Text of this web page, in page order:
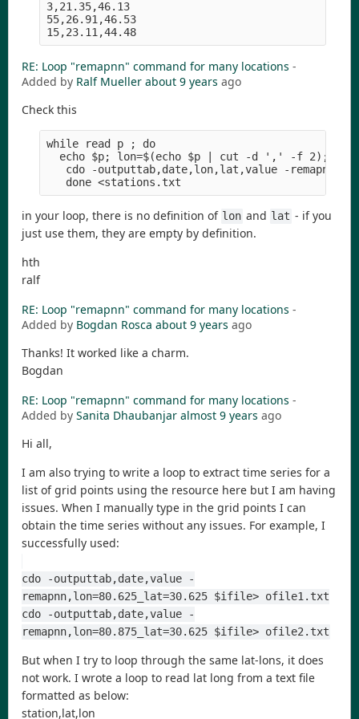
3,21.35,46.13
55,26.91,46.53
RE: Loop "remapnn" command for many locations -
Added by Ralf Mueller about 9 years ago
Check this
while read p ; do
echo $p; lon=$(echo $p | cut -d ',' -f 2);
cdo -outputtab,date,lon,lat,value -
in your loop, there is no definition of lon and lat - if you
just use them, they are empty by definition.
hth
ralf
RE: Loop "remapnn" command for many locations -
Added by Bogdan Rosca about 9 years ago
Thanks! It worked like a charm.
Bogdan
RE: Loop "remapnn" command for many locations -
Added by Sanita Dhaubanjar almost 9 years ago
Hi all,
I am also trying to write a loop to extract time series for a
list of grid points using the resource here but I am having
issues. When I manually type in the grid points I can
obtain the time series without any issues. For example, I
successfully used:
cdo -outputtab,date,value -
remapnn,lon=80.625_lat=30.625 $ifile> ofile1.txt
cdo -outputtab,date,value -
remapnn,lon=80.875_lat=30.625 $ifile> ofile2.txt
But when I try to loop through the same lat-lons, it does
not work. I wrote a loop to read lat long from a text file
formatted as below:
station,lat,lon